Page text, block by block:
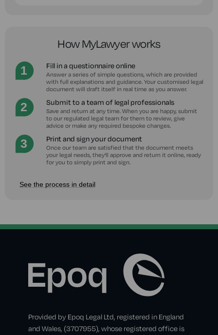
How MyLawyer works
Fill in a questionnaire online
Answer a series of simple questions, which are provided
with full explanations and guidance. Your customised legal
document will draft itself in real time as you answer.
Submit to a team of legal professionals
Save and return at any time. When you are happy, submit
to our regulated legal team for them to review, give
advice or make any required bespoke changes.
Print and sign your document
Once our team are satisfied that the document meets
your legal needs, they'll approve and return it online, ready
for you to simply print and sign.
See the process in detail
Provided by Epoq Legal Ltd, registered in England
and Wales, (3707955), whose registered office is